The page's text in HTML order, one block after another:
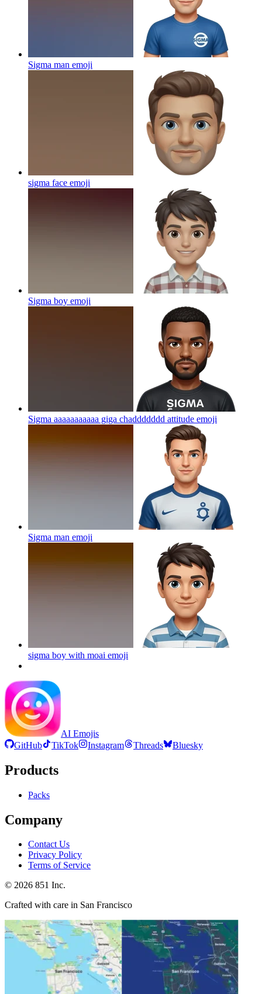
Sigma man emoji
sigma face emoji
Sigma boy emoji
Sigma aaaaaaaaaaa giga chaddddddd attitude emoji
Sigma man emoji
sigma boy with moai emoji
AI Emojis
GitHub
TikTok Instagram Threads Bluesky
Products
Packs
Company
Contact Us
Privacy Policy
Terms of Service
© 2026 851 Inc.
Crafted with care in San Francisco